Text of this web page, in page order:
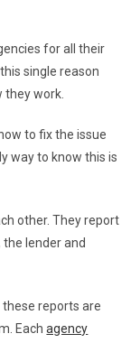
for all their
single reason
they work.
to fix the issue
way to know this is
other. They report
lender and
reports are
Eachagency